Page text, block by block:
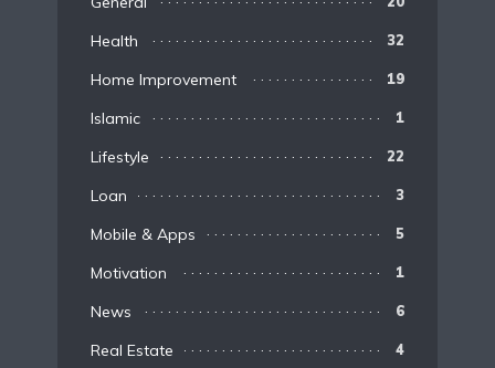
Health 32
Home Improvement 19
Islamic 1
Lifestyle 22
Loan 3
Mobile & Apps 5
Motivation 1
News 6
Real Estate 4